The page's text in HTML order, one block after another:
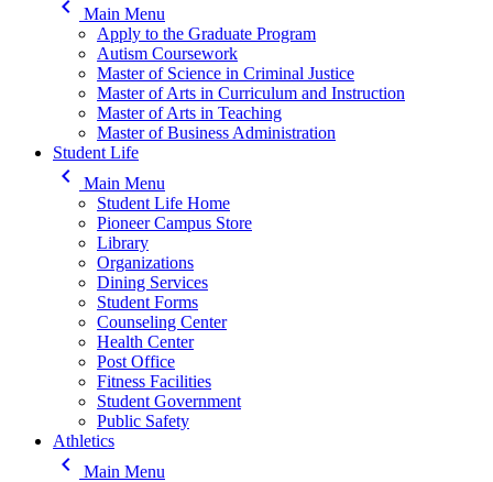
keyboard_arrow_left
Main Menu
Apply to the Graduate Program
Autism Coursework
Master of Science in Criminal Justice
Master of Arts in Curriculum and Instruction
Master of Arts in Teaching
Master of Business Administration
Student Life
keyboard_arrow_left
Main Menu
Student Life Home
Pioneer Campus Store
Library
Organizations
Dining Services
Student Forms
Counseling Center
Health Center
Post Office
Fitness Facilities
Student Government
Public Safety
Athletics
keyboard_arrow_left Main Menu